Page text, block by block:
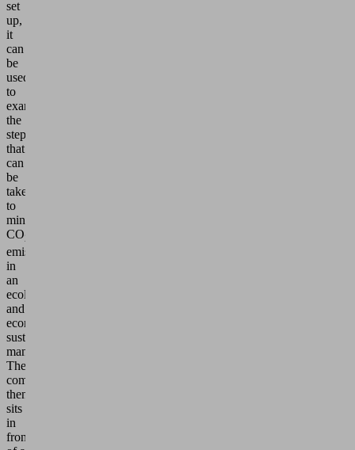
set
up,
it
can
be
used
to
examine
the
steps
that
can
be
taken
to
minimize
CO2
emissions
in
an
ecologically
and
economically
sustainable
manner.
The
company
then
sits
in
front